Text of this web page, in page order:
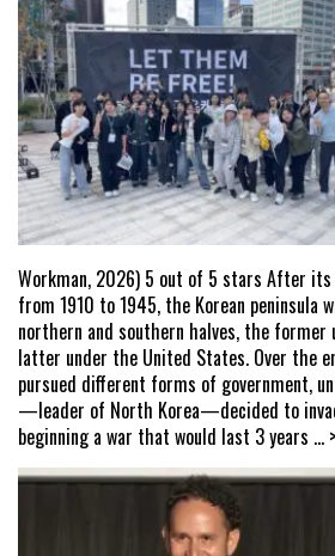
Workman, 2026) 5 out of 5 stars After its
from 1910 to 1945, the Korean peninsula
northern and southern halves, the former
latter under the United States. Over the
pursued different forms of government,
—leader of North Korea—decided to
beginning a war that would last 3 years ...